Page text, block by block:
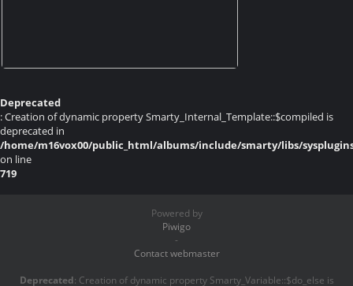
Deprecated
: Creation of dynamic property Smarty_Internal_Template::$compiled is
deprecated in
/home/m16vox00/public_html/albums/include/smarty/libs/
on line
719
Powered by
Piwigo
-
Contact webmaster
Deprecated: Creation of dynamic property Smarty_Variable::$do_else is